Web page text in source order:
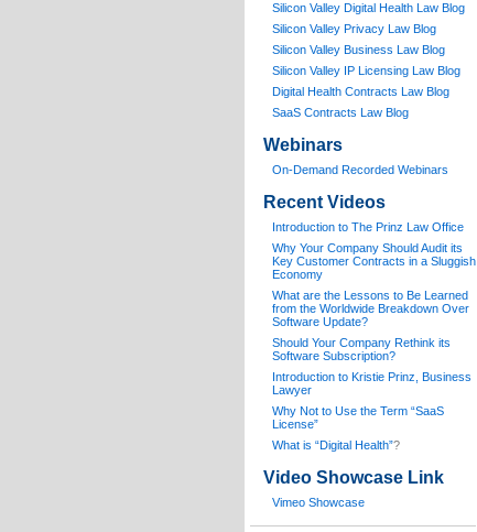
Silicon Valley Digital Health Law Blog
Silicon Valley Privacy Law Blog
Silicon Valley Business Law Blog
Silicon Valley IP Licensing Law Blog
Digital Health Contracts Law Blog
SaaS Contracts Law Blog
Webinars
On-Demand Recorded Webinars
Recent Videos
Introduction to The Prinz Law Office
Why Your Company Should Audit its
Key Customer Contracts in a Sluggish
Economy
What are the Lessons to Be Learned
from the Worldwide Breakdown Over
Software Update?
Should Your Company Rethink its
Software Subscription?
Introduction to Kristie Prinz, Business
Lawyer
Why Not to Use the Term “SaaS
License”
What is “Digital Health”?
Video Showcase Link
Vimeo Showcase